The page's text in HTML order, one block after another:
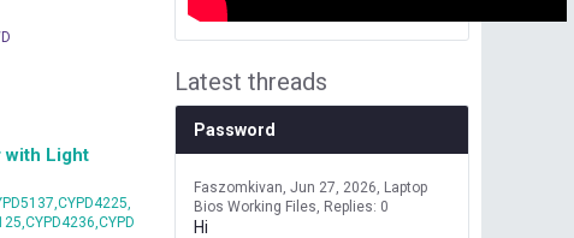
with Light
Latest threads
Password
Faszomkivan Jun 27, 2026
Laptop
Bios Working Files
Replies: 0
Hi